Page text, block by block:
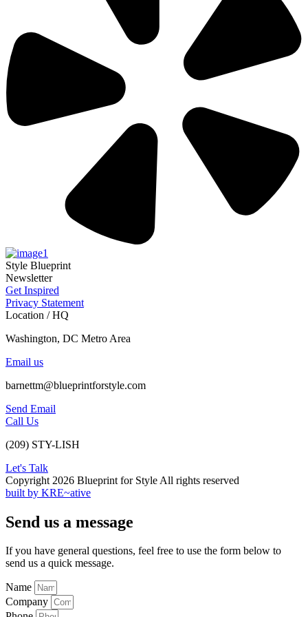
Style Blueprint
Newsletter
Get Inspired
Privacy Statement
Location / HQ
Washington, DC Metro Area
Email us
barnettm@blueprintforstyle.com
Send Email
Call Us
(209) STY-LISH
Let's Talk
Copyright 2026 Blueprint for Style All rights reserved
built by KRE~ative
Send us a message
If you have general questions, feel free to use the form below to
send us a quick message.
Name
Company